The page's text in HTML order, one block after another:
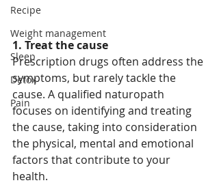
Recipe
Weight management
Sleep
Detox
Pain
1. Treat the cause
Prescription drugs often address the
symptoms, but rarely tackle the
cause. A qualified naturopath
focuses on identifying and treating
the cause, taking into consideration
the physical, mental and emotional
factors that contribute to your
health.